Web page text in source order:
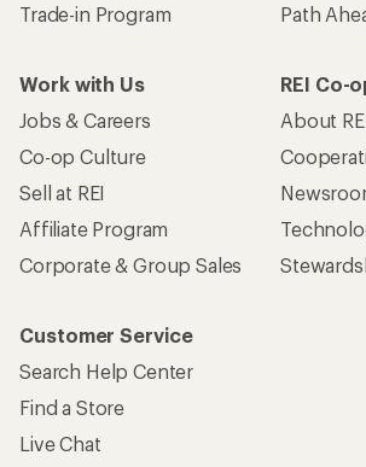
Trade-in Program
Path
Work with Us
Jobs & Careers
Co-op Culture
Sell at REI
Affiliate Program
Corporate & Group Sales
REI Co-
About
Customer Service
Search Help Center
Find a Store
Live Chat